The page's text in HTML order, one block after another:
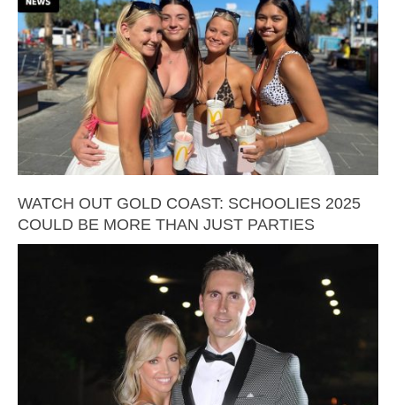
WATCH OUT GOLD COAST: SCHOOLIES 2025
COULD BE MORE THAN JUST PARTIES